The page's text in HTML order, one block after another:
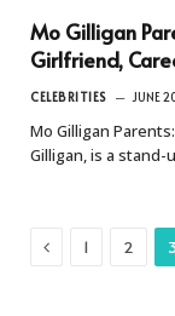
Mo Gilligan
Girlfriend,
CELEBRITIES JUNE
Mo Gilligan
Gilligan, is a
Previous
1 2 3